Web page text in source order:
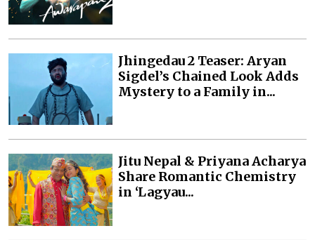
Jhingedau 2 Teaser: Aryan
Sigdel’s Chained Look Adds
Mystery to a Family in...
Jitu Nepal & Priyana Acharya
Share Romantic Chemistry
in ‘Lagyau...